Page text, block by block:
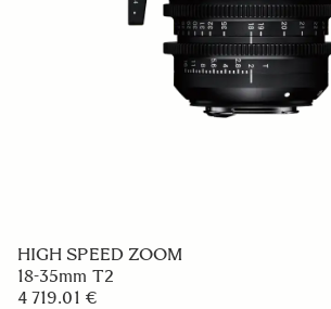
HIGH SPEED ZOOM
18-35mm T2
4 719.01 €